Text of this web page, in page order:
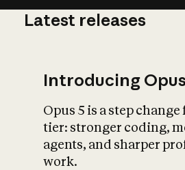
Latest releases
Introducing
Opus 5 is a step
tier: stronger coding,
agents, and sharper
work.